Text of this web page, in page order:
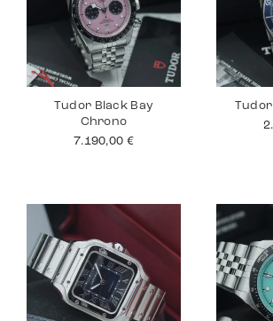
Tudor Black Bay
Chrono
7.190,00 €
Tudor